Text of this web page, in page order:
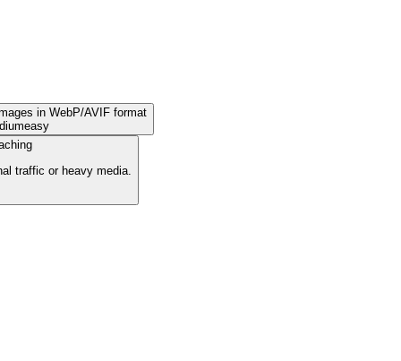
in WebP/AVIF format
easy
traffic or heavy media.